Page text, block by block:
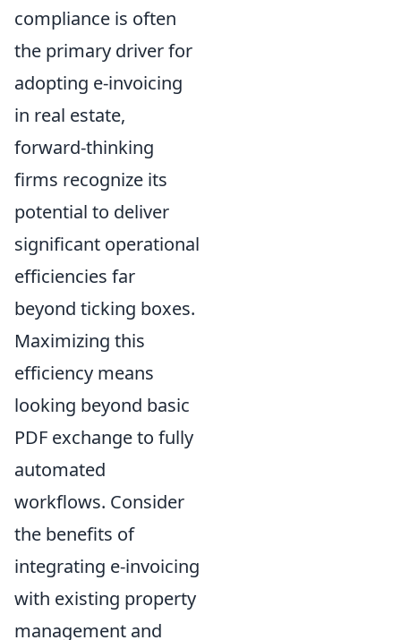
compliance is often
the primary driver for
adopting e-invoicing
in real estate,
forward-thinking
firms recognize its
potential to deliver
significant operational
efficiencies far
beyond ticking boxes.
Maximizing this
efficiency means
looking beyond basic
PDF exchange to fully
automated
workflows. Consider
the benefits of
integrating e-invoicing
with existing property
management and